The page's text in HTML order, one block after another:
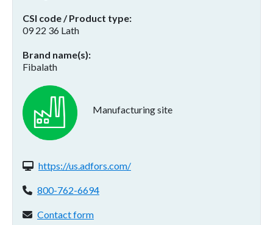
CSI code / Product type
09 22 36 Lath
Brand name(s)
Fibalath
Manufacturing site
Website(s):
https://us.adfors.com/
Phone:
800-762-6694
Contact form:
Contact form